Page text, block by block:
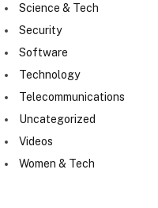
Science & Tech
Security
Software
Technology
Telecommunications
Uncategorized
Videos
Women & Tech